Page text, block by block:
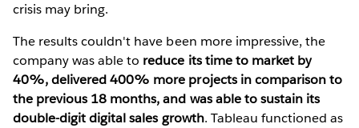
crisis may bring.
The results couldn't have been more impressive, the
company was able to reduce its time to market by
40%, delivered 400% more projects in comparison to
the previous 18 months, and was able to sustain its
double-digit digital sales growth. Tableau functioned as